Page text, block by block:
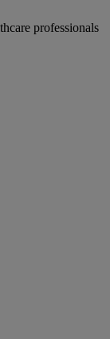
professionals